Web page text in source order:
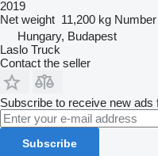
2019
Net weight 11,200 kg
Hungary, Budapest
Laslo Truck
Contact the seller
Subscribe to receive new ads
Subscribe